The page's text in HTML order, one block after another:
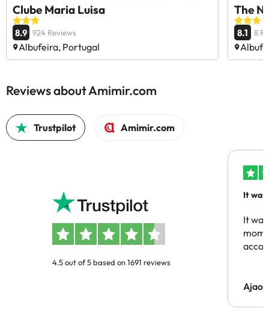
Clube Maria Luisa
8.9 924 Reviews
Albufeira, Portugal
The
8.1 8
Reviews about Amimir.com
Trustpilot Amimir.com
4.5 out of 5 based on 1691 reviews
It was
It